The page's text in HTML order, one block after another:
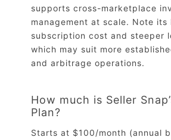
supports cross-marketplace
management at scale. Note its
subscription cost and steeper
which may suit more
and arbitrage operations.
How much is Seller
Plan?
Starts at $100/month (annual